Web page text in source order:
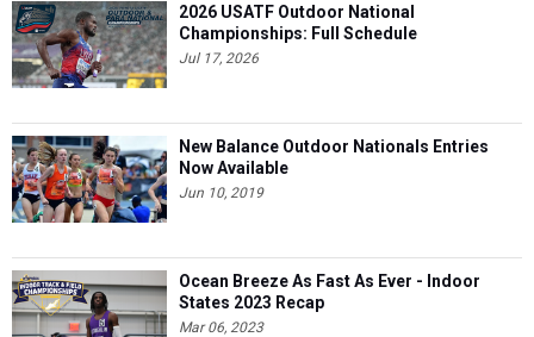
2026 USATF Outdoor National
Championships: Full Schedule
Jul 17, 2026
New Balance Outdoor Nationals Entries
Now Available
Jun 10, 2019
Ocean Breeze As Fast As Ever - Indoor
States 2023 Recap
Mar 06, 2023